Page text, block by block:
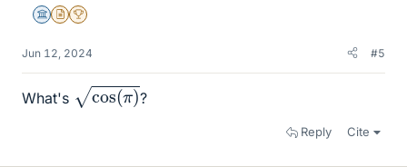
Science Advisor
Insights Author
2025 Award
Jun 12, 2024 #5
What's
cos(π)
?
Reply Cite